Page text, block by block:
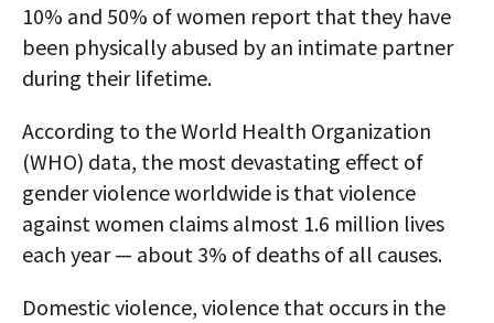
10% and 50% of women report that they have
been physically abused by an intimate partner
during their lifetime.
According to the World Health Organization
(WHO) data, the most devastating effect of
gender violence worldwide is that violence
against women claims almost 1.6 million lives
each year — about 3% of deaths of all causes.
Domestic violence, violence that occurs in the